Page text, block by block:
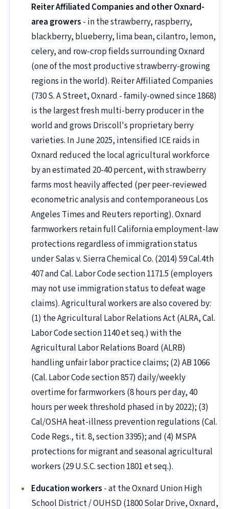
Reiter Affiliated Companies and other Oxnard-
area growers - in the strawberry, raspberry,
blackberry, blueberry, lima bean, cilantro, lemon,
celery, and row-crop fields surrounding Oxnard
(one of the most productive strawberry-growing
regions in the world). Reiter Affiliated Companies
(730 S. A Street, Oxnard - family-owned since 1868)
is the largest fresh multi-berry producer in the
world and grows Driscoll's proprietary berry
varieties. In June 2025, intensified ICE raids in
Oxnard reduced the local agricultural workforce
by an estimated 20-40 percent, with strawberry
farms most heavily affected (per peer-reviewed
econometric analysis and contemporaneous Los
Angeles Times and Reuters reporting). Oxnard
farmworkers retain full California employment-law
protections regardless of immigration status
under Salas v. Sierra Chemical Co. (2014) 59 Cal.4th
407 and Cal. Labor Code section 1171.5 (employers
may not use immigration status to defeat wage
claims). Agricultural workers are also covered by:
(1) the Agricultural Labor Relations Act (ALRA, Cal.
Labor Code section 1140 et seq.) with the
Agricultural Labor Relations Board (ALRB)
handling unfair labor practice claims; (2) AB 1066
(Cal. Labor Code section 857) daily/weekly
overtime for farmworkers (8 hours per day, 40
hours per week threshold phased in by 2022); (3)
Cal/OSHA heat-illness prevention regulations (Cal.
Code Regs., tit. 8, section 3395); and (4) MSPA
protections for migrant and seasonal agricultural
workers (29 U.S.C. section 1801 et seq.).
Education workers - at the Oxnard Union High
School District / OUHSD (1800 Solar Drive, Oxnard,